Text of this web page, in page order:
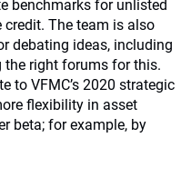
benchmarks for unlisted
credit. The team is also
debating ideas, including
the right forums for this.
to VFMC’s 2020 strategic
flexibility in asset
beta; for example, by